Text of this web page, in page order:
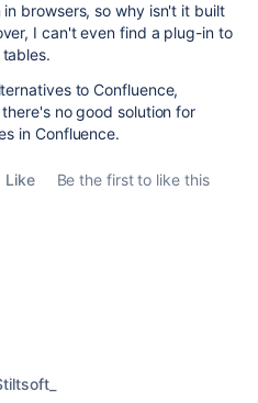
browsers, so why isn't it built
I can't even find a plug-in to
to Confluence,
no good solution for
in Confluence.
Like
Be the first to like this